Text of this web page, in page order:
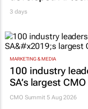
3 days
MARKETING & MEDIA
100 industry
SA’s largest
CMO Summit 5 Aug 2026